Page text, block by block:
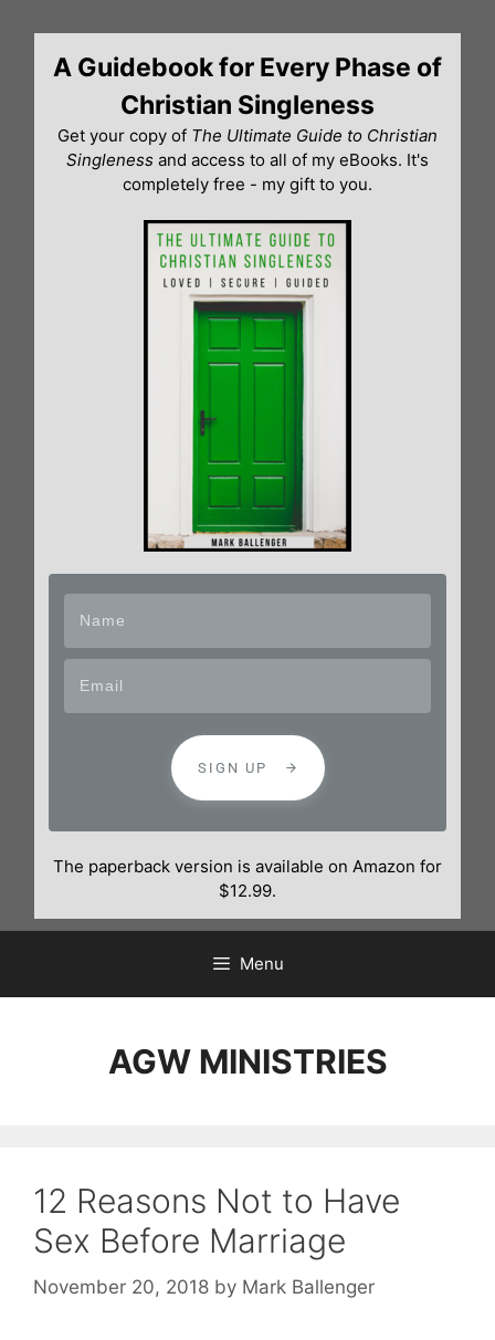
contentA Guidebook for Every Phase of
Christian Singleness
Get your copy of The Ultimate Guide to Christian
Singleness and access to all of my eBooks. It's
completely free - my gift to you.
SIGN UP
The paperback version is available on Amazon for
$12.99.
Menu
AGW MINISTRIES
12 Reasons Not to Have
Sex Before Marriage
November 20, 2018 by Mark Ballenger